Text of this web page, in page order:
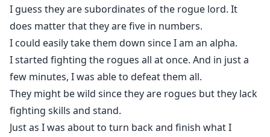
I guess they are subordinates of the rogue lord. It
does matter that they are five in numbers.
I could easily take them down since I am an alpha.
I started fighting the rogues all at once. And in just a
few minutes, I was able to defeat them all.
They might be wild since they are rogues but they lack
fighting skills and stand.
Just as I was about to turn back and finish what I